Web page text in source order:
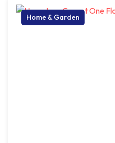
Home & Garden